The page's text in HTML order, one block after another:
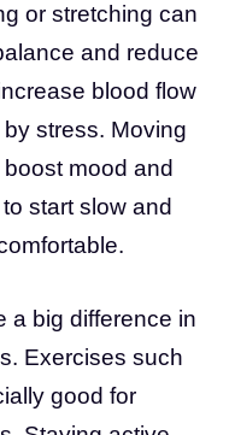
or stretching can
and reduce
blood flow
stress. Moving
mood and
start slow and
a big difference in
Exercises such
good for